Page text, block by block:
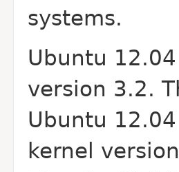
systems.
Ubuntu
version 3.2.
Ubuntu
kernel